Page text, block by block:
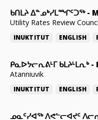
ᑲᑎᒪᔨ ᐃᓐᓄᒃᓯᒪᙱᑦᑐᖅ-
Utility Rates Review
INUKTITUT ENGLISH
ᑭᓇᐅᔭᓕᕆᕕᒻᒥ ᑲᒪᔨᒻᒪᕆᒃ-
Atanniuvik
INUKTITUT ENGLISH
ᓄᓇᑦᓯᐊᖅ ᐱᕙᓪᓕᐊᔪᑦ